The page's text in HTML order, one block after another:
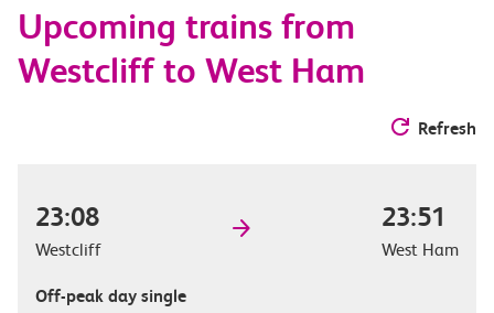
options
Upcoming trains from
Westcliff to West Ham
Refresh
23:08
Westcliff
23:51
West Ham
Off-peak day single